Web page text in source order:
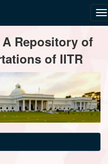
Repository of
of IITR